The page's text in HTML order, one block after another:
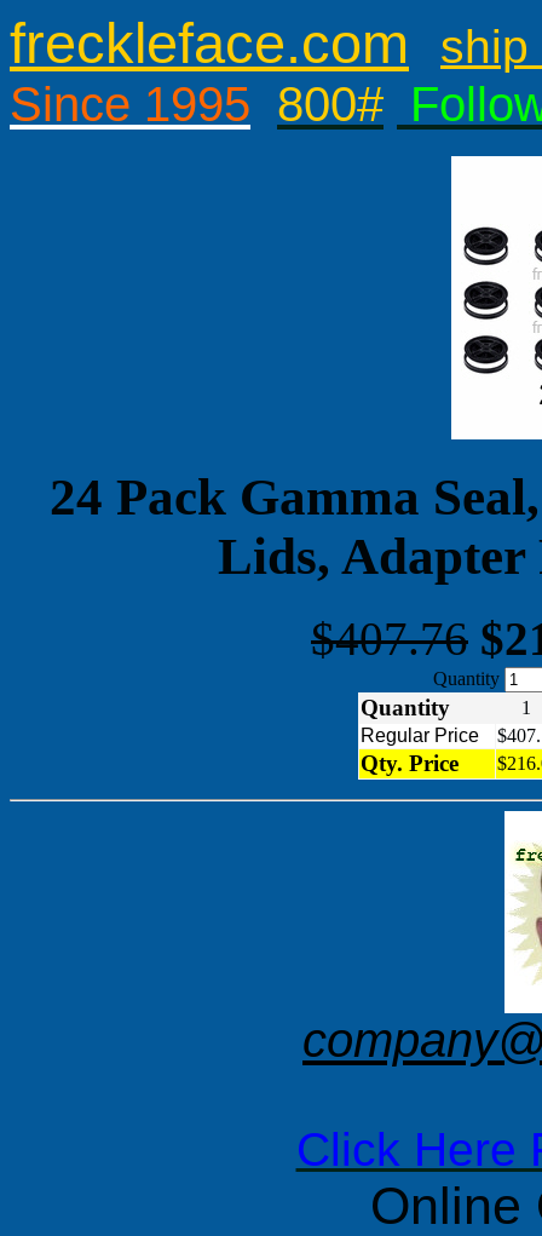
freckleface.com ship
Since 1995 800#
24 Pack Gamma
Lids, Adapter
$407.76
Quantity
Quantity
Regular Price
Qty. Price
Click Here
Online